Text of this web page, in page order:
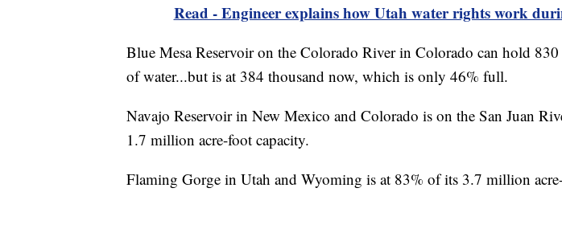
Read - Engineer explains how Utah water rights work
Blue Mesa Reservoir on the Colorado River in Colorado can hold 830
of water...but is at 384 thousand now, which is only 46% full.
Navajo Reservoir in New Mexico and Colorado is on the San Juan
1.7 million acre-foot capacity.
Flaming Gorge in Utah and Wyoming is at 83% of its 3.7 million